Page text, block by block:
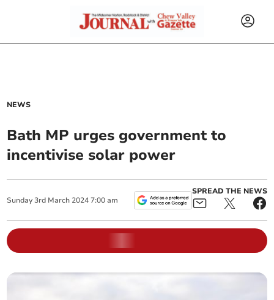
NEWS
Bath MP urges government to
incentivise solar power
Sunday 3rd March 2024 7:00 am
SPREAD THE NEWS